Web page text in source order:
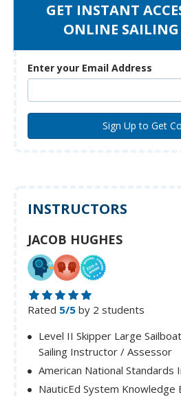
GET INSTANT
ONLINE SAILING
Enter your Email Address
INSTRUCTORS
JACOB HUGHES
Rated 5/5 by 2 students
Level II Skipper Large
Sailing Instructor / Assessor
American National
NauticEd System Knowledge